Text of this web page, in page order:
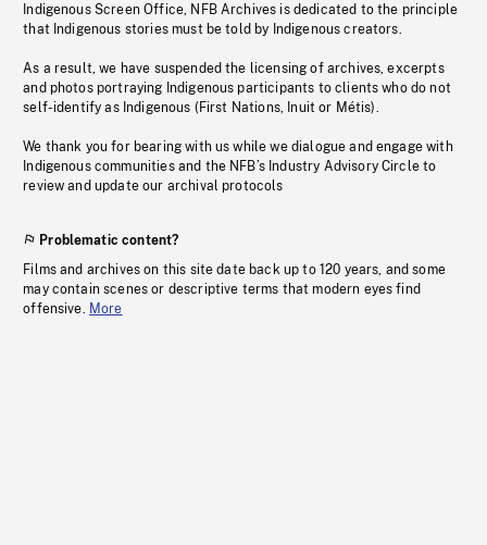
Indigenous Screen Office, NFB Archives is dedicated to the principle
that Indigenous stories must be told by Indigenous creators.
As a result, we have suspended the licensing of archives, excerpts
and photos portraying Indigenous participants to clients who do not
self-identify as Indigenous (First Nations, Inuit or Métis).
We thank you for bearing with us while we dialogue and engage with
Indigenous communities and the NFB’s Industry Advisory Circle to
review and update our archival protocols
Problematic content?
Films and archives on this site date back up to 120 years, and some
may contain scenes or descriptive terms that modern eyes find
offensive. More